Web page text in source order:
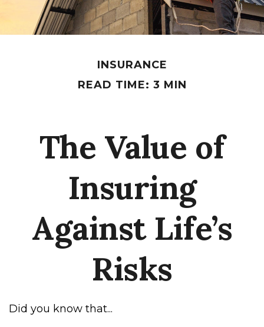
INSURANCE
READ TIME: 3 MIN
The Value of
Insuring
Against Life’s
Risks
Did you know that...